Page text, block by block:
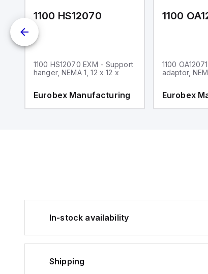
1100 HS12070
1100 HS12070 EXM - Support
hanger, NEMA 1, 12 x 12 x
Eurobex Manufacturing
1100
1100
adaptor,
Eurobex
In-stock availability
Shipping